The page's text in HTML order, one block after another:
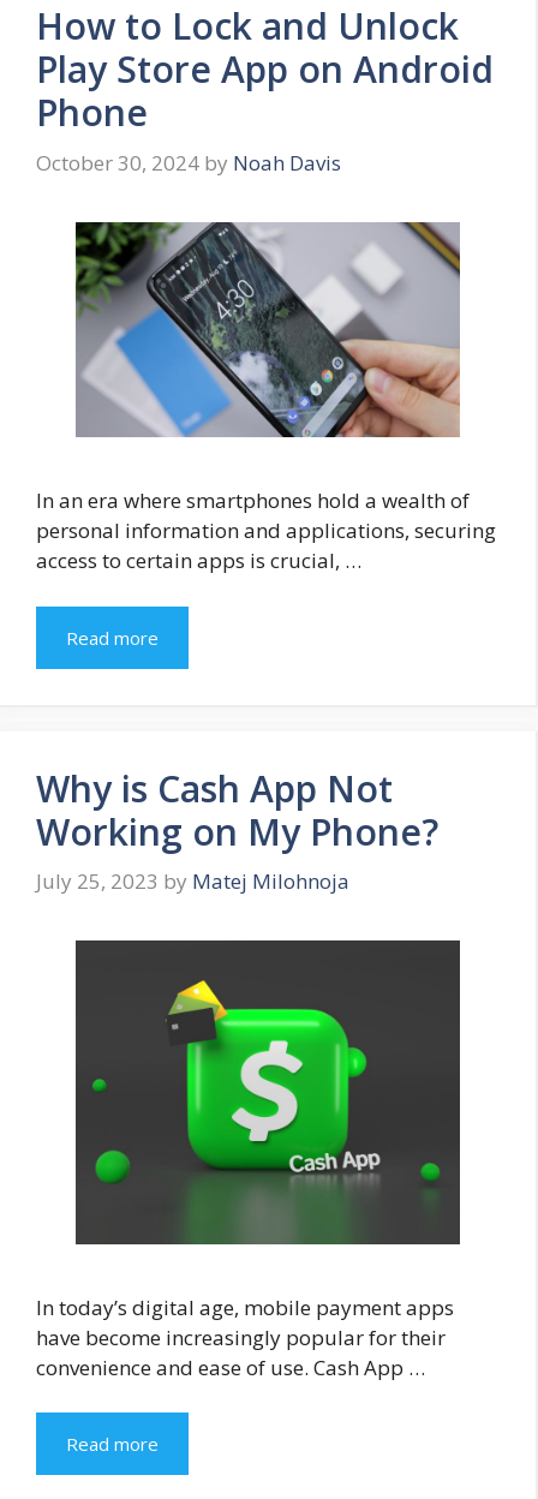
How to Lock and Unlock
Play Store App on Android
Phone
October 30, 2024 by Noah Davis
In an era where smartphones hold a wealth of
personal information and applications, securing
access to certain apps is crucial, …
Read more
Why is Cash App Not
Working on My Phone?
July 25, 2023 by Matej Milohnoja
In today’s digital age, mobile payment apps
have become increasingly popular for their
convenience and ease of use. Cash App …
Read more